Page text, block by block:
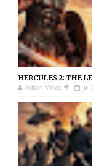
HERCULES 2: THE
Action Movie 🎥 Jul